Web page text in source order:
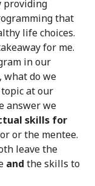
providing
that
life choices.
for me.
in our
what do we
at our
answer we
skills for
or the mentee.
leave the
and the skills to